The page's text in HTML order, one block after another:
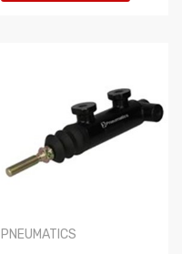
PNEUMATICS